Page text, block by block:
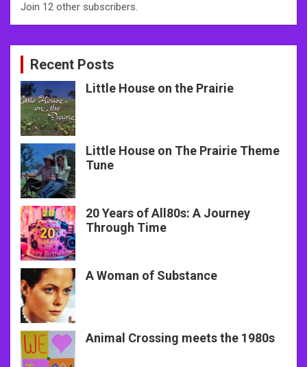
Join 12 other subscribers.
Recent Posts
Little House on the Prairie
Little House on The Prairie Theme
Tune
20 Years of All80s: A Journey
Through Time
A Woman of Substance
Animal Crossing meets the 1980s